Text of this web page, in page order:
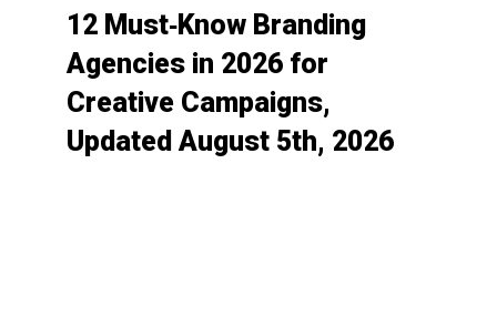
12 Must‑Know Branding
Agencies in 2026 for
Creative Campaigns,
Updated August 5th, 2026